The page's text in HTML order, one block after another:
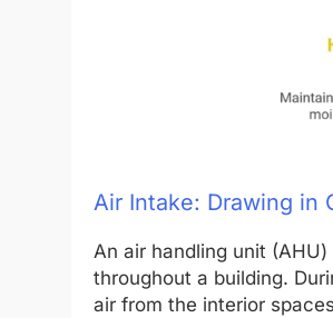
Air Intake: Drawing in
An air handling unit
throughout a building.
air from the interior